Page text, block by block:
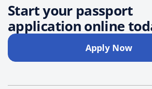
Start your passport
application online
Apply Now